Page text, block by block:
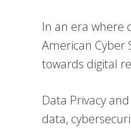
In an era where
American Cyber
towards digital
Data Privacy
data,